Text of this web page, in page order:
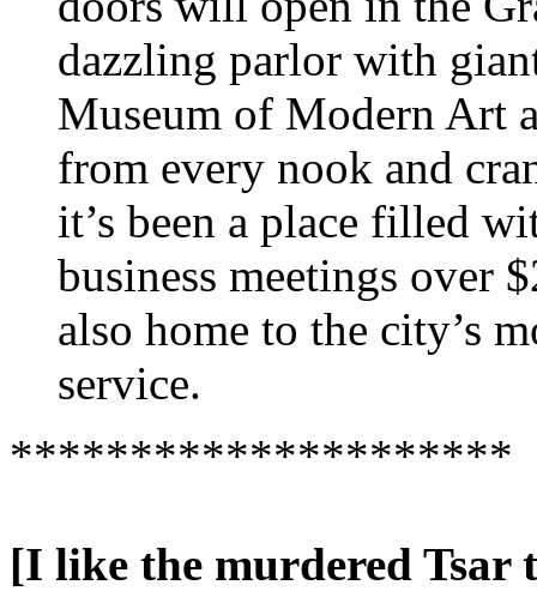
dazzling parlor with
Museum of Modern Art
from every nook and
it’s been a place filled
business meetings over
also home to the city’s
service.
*********************
[I like the murdered Tsar